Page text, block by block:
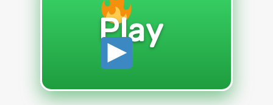
Play